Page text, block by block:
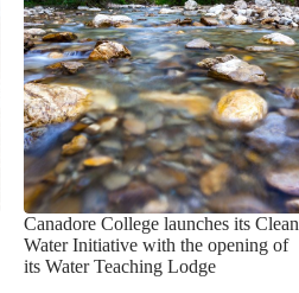
Canadore College launches its Clean
Water Initiative with the opening of
its Water Teaching Lodge